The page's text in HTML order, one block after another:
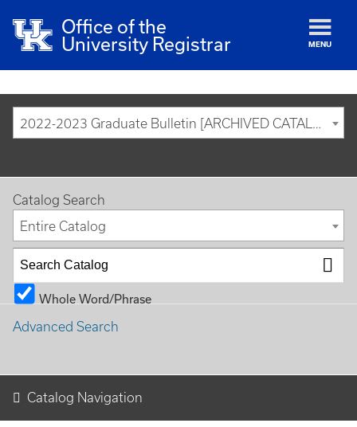
Office of the
University Registrar
MENU
2022-2023 Graduate Bulletin [ARCHIVED CATALOG]
Catalog Search
Entire Catalog
Whole Word/Phrase
Advanced Search
Catalog Navigation